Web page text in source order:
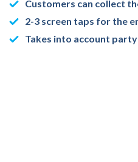
Customers can collect
2-3 screen taps for the
Takes into account